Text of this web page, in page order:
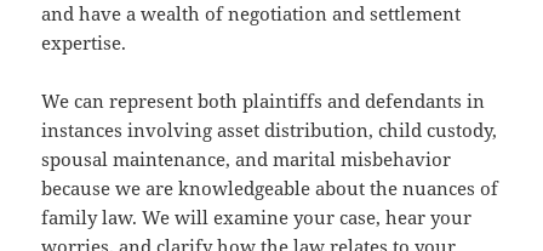
and have a wealth of negotiation and settlement
expertise.
We can represent both plaintiffs and defendants in
instances involving asset distribution, child custody,
spousal maintenance, and marital misbehavior
because we are knowledgeable about the nuances of
family law. We will examine your case, hear your